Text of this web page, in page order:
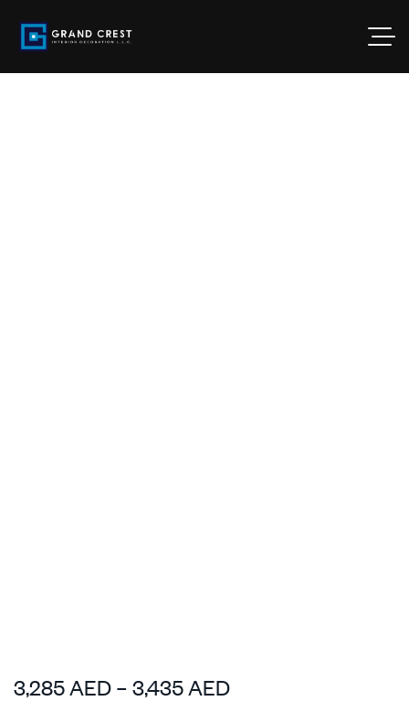
3,285 AED – 3,435 AED